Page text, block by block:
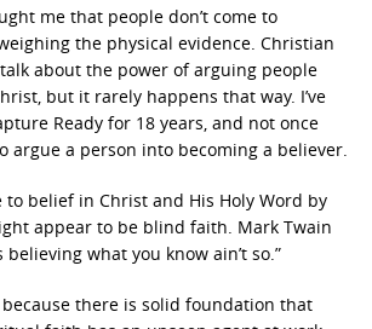
me that people don’t come to
the physical evidence. Christian
about the power of arguing people
but it rarely happens that way. I’ve
Ready for 18 years, and not once
argue a person into becoming a believer.
to belief in Christ and His Holy Word by
appear to be blind faith. Mark Twain
believing what you know ain’t so.”
there is solid foundation that